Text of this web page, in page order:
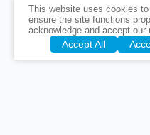
This website uses cookies
ensure the site functions
acknowledge and accept our
Accept All